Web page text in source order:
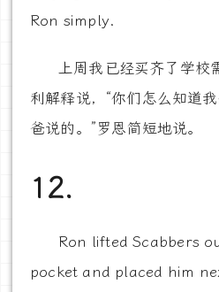
Ron simply.
上周我已经买齐了学校
利解释说，“你们怎么知道
爸说的。”罗恩简短地说。
12.
Ron lifted Scabbers
pocket and placed him